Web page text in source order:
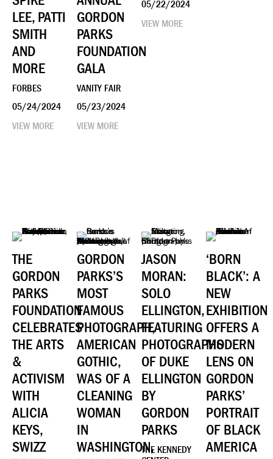
LEE, PATTI
SMITH
AND
MORE
FORBES
05/24/2024
VIEW MORE
GORDON
PARKS
FOUNDATION
GALA
VANITY FAIR
05/23/2024
VIEW MORE
05/22/2024
VIEW MORE
THE
GORDON
PARKS
FOUNDATION
CELEBRATES
THE ARTS
&
ACTIVISM
WITH
ALICIA
KEYS,
SWIZZ
GORDON
PARKS’S
MOST
FAMOUS
PHOTOGRAPH,
AMERICAN
GOTHIC,
WAS OF A
CLEANING
WOMAN
IN
WASHINGTON,
JASON
MORAN:
SOLO
ELLINGTON,
FEATURING
PHOTOGRAPHS
OF DUKE
ELLINGTON
BY
GORDON
PARKS
THE KENNEDY
‘BORN
BLACK’: A
NEW
EXHIBITION
OFFERS A
MODERN
LENS ON
GORDON
PARKS’
PORTRAIT
OF BLACK
AMERICA